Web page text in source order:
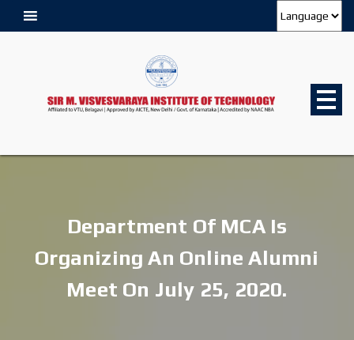
Department Of MCA Is
Organizing An Online Alumni
Meet On July 25, 2020.